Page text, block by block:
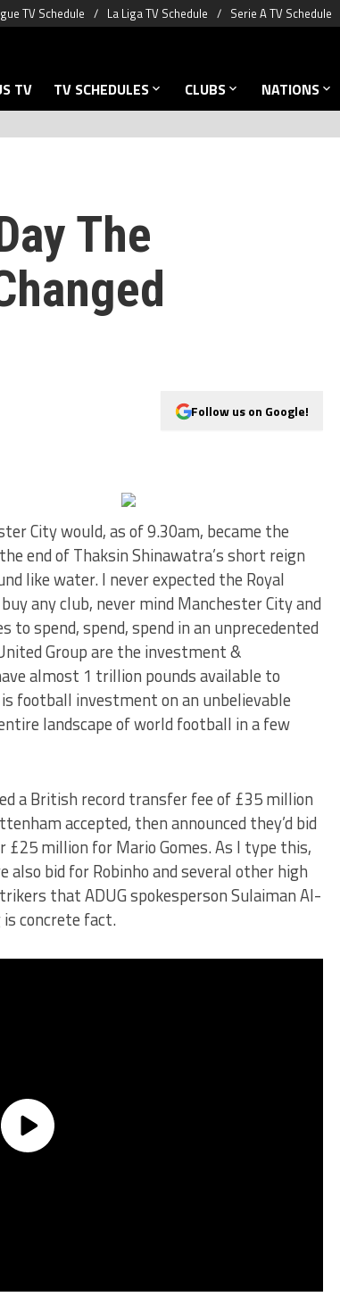
TV Schedule La Liga TV Schedule Serie A TV Schedule
TV TV SCHEDULES CLUBS NATIONS
The
Follow us on Google!
City would, as of 9.30am, became the
end of Thaksin Shinawatra’s short reign
like water. I never expected the Royal
any club, never mind Manchester City and
spend, spend, spend in an unprecedented
Group are the investment &
almost 1 trillion pounds available to
football investment on an unbelievable
landscape of world football in a few
a British record transfer fee of £35 million
accepted, then announced they’d bid
million for Mario Gomes. As I type this,
bid for Robinho and several other high
that ADUG spokesperson Sulaiman Al-
concrete fact.